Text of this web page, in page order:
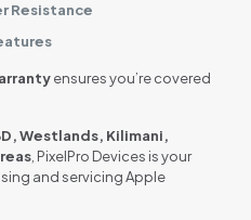
Resistance
ensures you’re covered
Westlands, Kilimani,
, PixelPro Devices is your
and servicing Apple